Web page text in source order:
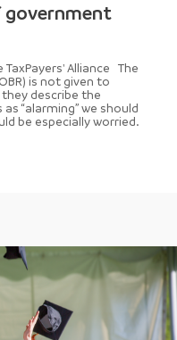
Alliance The
is not given to
describe the
“alarming” we should
be especially worried.